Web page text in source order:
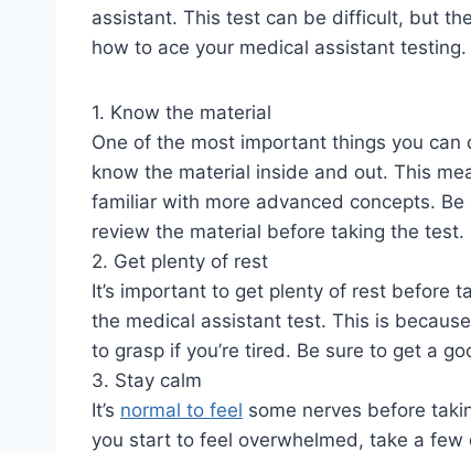
assistant. This test can be difficult, but
how to ace your medical assistant testing.
1. Know the material
One of the most important things you
know the material inside and out. This
familiar with more advanced concepts.
review the material before taking the test.
2. Get plenty of rest
It’s important to get plenty of rest before
the medical assistant test. This is
to grasp if you’re tired. Be sure to get a
3. Stay calm
It’s normal to feel some nerves before
you start to feel overwhelmed, take a